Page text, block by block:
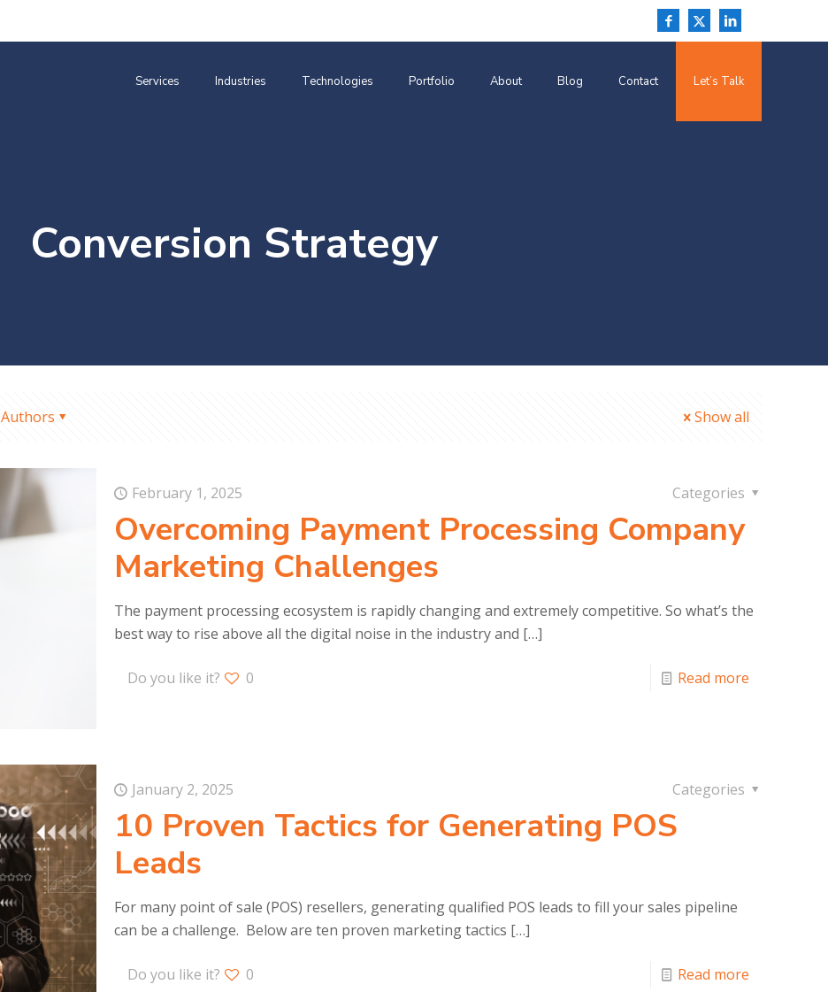
Services Industries Technologies Portfolio About Blog Contact Let’s Talk
Conversion Strategy
Authors Show all
February 1, 2025 Categories
Overcoming Payment Processing Company
Marketing Challenges
The payment processing ecosystem is rapidly changing and extremely competitive. So what’s the
best way to rise above all the digital noise in the industry and […]
Do you like it? 0 Read more
January 2, 2025 Categories
10 Proven Tactics for Generating POS
Leads
For many point of sale (POS) resellers, generating qualified POS leads to fill your sales pipeline
can be a challenge. Below are ten proven marketing tactics […]
Do you like it? 0 Read more